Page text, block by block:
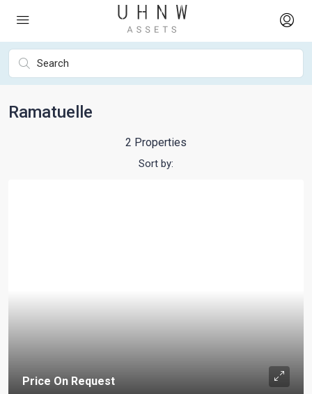
Ramatuelle
2 Properties
Sort by:
Price On Request